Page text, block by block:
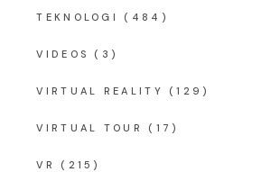
TEKNOLOGI (484)
VIDEOS (3)
VIRTUAL REALITY (129)
VIRTUAL TOUR (17)
VR (215)